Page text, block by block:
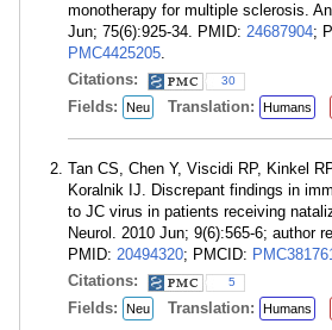
monotherapy for multiple sclerosis.
Jun; 75(6):925-34. PMID: 24687904;
PMC4425205.
Citations:
30
Fields: Neu Translation: Humans
Tan CS, Chen Y, Viscidi RP, Kinkel
Koralnik IJ. Discrepant findings in
to JC virus in patients receiving
Neurol. 2010 Jun; 9(6):565-6; author
PMID: 20494320; PMCID:
Citations:
5
Fields: Neu Translation: Humans